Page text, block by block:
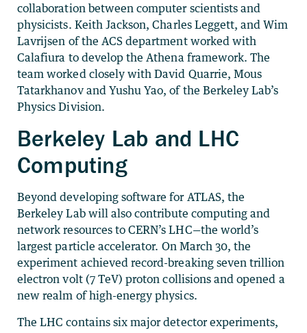
collaboration between computer scientists and
physicists. Keith Jackson, Charles Leggett, and Wim
Lavrijsen of the ACS department worked with
Calafiura to develop the Athena framework. The
team worked closely with David Quarrie, Mous
Tatarkhanov and Yushu Yao, of the Berkeley Lab’s
Physics Division.
Berkeley Lab and LHC
Computing
Beyond developing software for ATLAS, the
Berkeley Lab will also contribute computing and
network resources to CERN’s LHC—the world’s
largest particle accelerator. On March 30, the
experiment achieved record-breaking seven trillion
electron volt (7 TeV) proton collisions and opened a
new realm of high-energy physics.
The LHC contains six major detector experiments,